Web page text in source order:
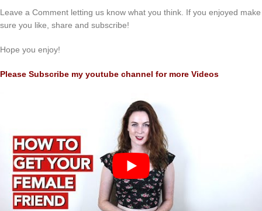
Leave a Comment letting us know what you think. If you enjoyed make
sure you like, share and subscribe!
Hope you enjoy!
Please Subscribe my youtube channel for more Videos